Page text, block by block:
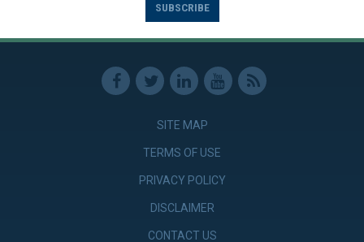
SUBSCRIBE
SITE MAP
TERMS OF USE
PRIVACY POLICY
DISCLAIMER
CONTACT US